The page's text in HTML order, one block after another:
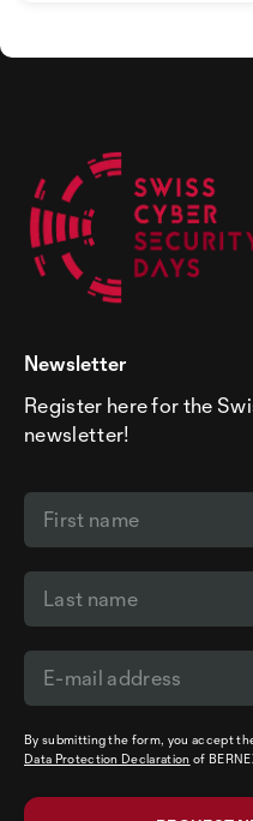
Newsletter
Register here for the
newsletter!
By submitting the form, you accept
Data Protection Declaration of